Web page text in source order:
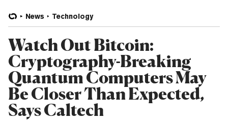
News Technology
Watch Out Bitcoin:
Cryptography-Breaking
Quantum Computers May
Be Closer Than Expected,
Says Caltech